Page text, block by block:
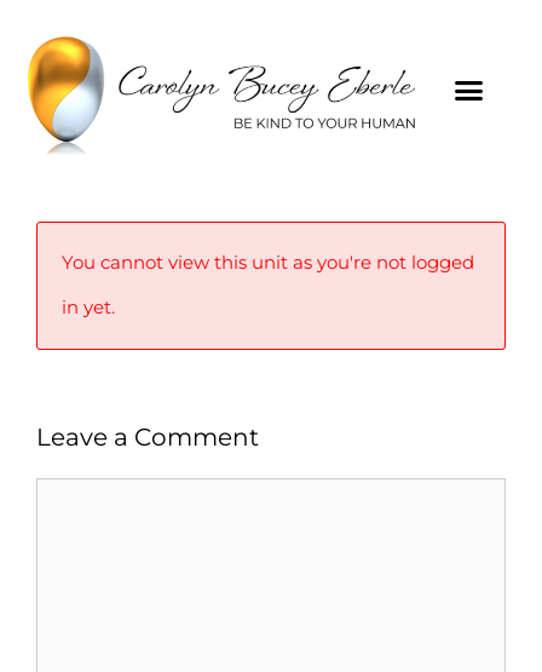
You cannot view this unit as you're not logged
in yet.
Leave a Comment